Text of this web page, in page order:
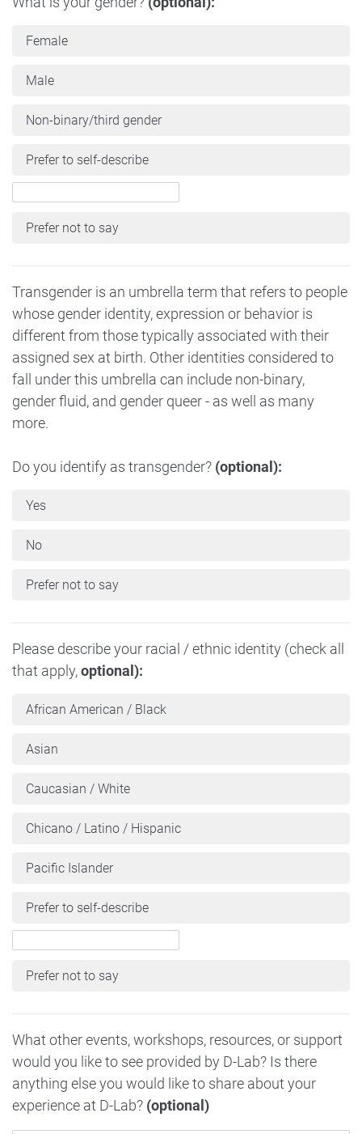
Female
Male
Non-binary/third gender
Prefer to self-describe
Prefer not to say
Transgender is an umbrella term that refers to people
whose gender identity, expression or behavior is
different from those typically associated with their
assigned sex at birth. Other identities considered to
fall under this umbrella can include non-binary,
gender fluid, and gender queer - as well as many
more.
Do you identify as transgender? (optional):
Yes
No
Prefer not to say
Please describe your racial / ethnic identity (check all
that apply,optional):
African American / Black
Asian
Caucasian / White
Chicano / Latino / Hispanic
Pacific Islander
Prefer to self-describe
Prefer not to say
What other events, workshops, resources, or support
would you like to see provided by D-Lab? Is there
anything else you would like to share about your
experience at D-Lab? (optional)